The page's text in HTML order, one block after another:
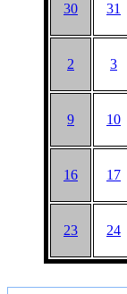
30 31
2 3
9 10
16 17
23 24